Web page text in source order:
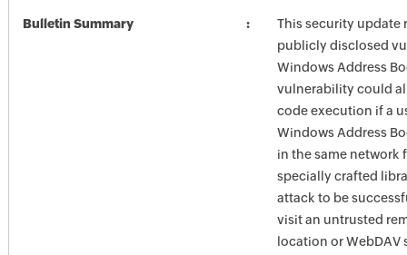
Bulletin Summary
This security update
publicly disclosed
Windows Address
vulnerability could
code execution if a
Windows Address
in the same network
specially crafted
attack to be
visit an untrusted
location or WebDAV